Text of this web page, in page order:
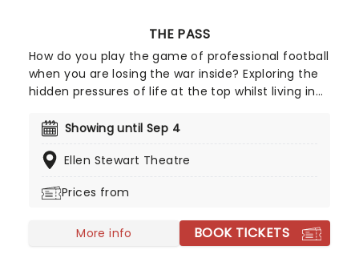
THE PASS
How do you play the game of professional football
when you are losing the war inside? Exploring the
hidden pressures of life at the top whilst living in
gripping drama The Pass arrives Off-Broadway
acclaimed film adaptation starring Russell Tovey
Showing until Sep 4
Ellen Stewart Theatre
Prices from
More info BOOK TICKETS